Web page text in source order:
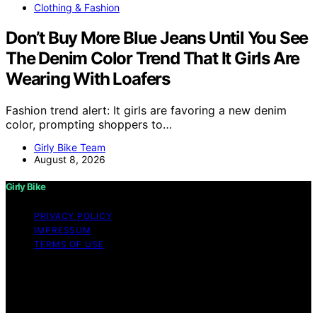
Clothing & Fashion
Don’t Buy More Blue Jeans Until You See
The Denim Color Trend That It Girls Are
Wearing With Loafers
Fashion trend alert: It girls are favoring a new denim
color, prompting shoppers to…
Girly Bike Team
August 8, 2026
Girly Bike
PRIVACY POLICY
IMPRESSUM
TERMS OF USE